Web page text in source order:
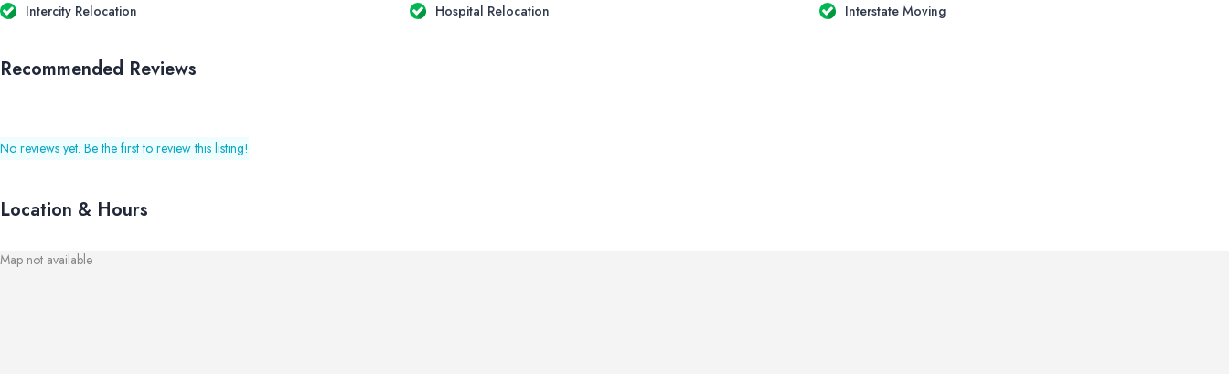
Intercity Relocation Hospital Relocation Interstate Moving
Recommended Reviews
No reviews yet. Be the first to review this listing!
Location & Hours
Map not available